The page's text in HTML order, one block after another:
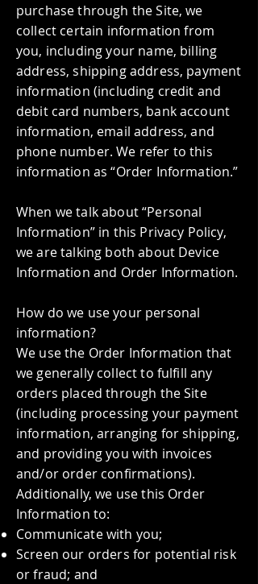
purchase through the Site, we
collect certain information from
you, including your name, billing
address, shipping address, payment
information (including credit and
debit card numbers, bank account
information, email address, and
phone number. We refer to this
information as “Order Information.”
When we talk about “Personal
Information” in this Privacy Policy,
we are talking both about Device
Information and Order Information.
How do we use your personal
information?
We use the Order Information that
we generally collect to fulfill any
orders placed through the Site
(including processing your payment
information, arranging for shipping,
and providing you with invoices
and/or order confirmations).
Additionally, we use this Order
Information to:
Communicate with you;
Screen our orders for potential risk
or fraud; and